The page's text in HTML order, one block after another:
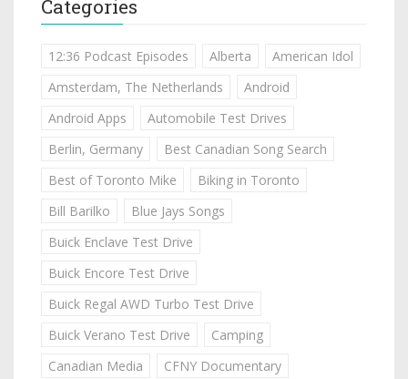
Categories
12:36 Podcast Episodes Alberta
American Idol
Amsterdam, The Netherlands
Android
Android Apps
Automobile Test Drives
Berlin, Germany
Best Canadian Song Search
Best of Toronto Mike
Biking in Toronto
Bill Barilko
Blue Jays Songs
Buick Enclave Test Drive
Buick Encore Test Drive
Buick Regal AWD Turbo Test Drive
Buick Verano Test Drive
Camping
Canadian Media
CFNY Documentary